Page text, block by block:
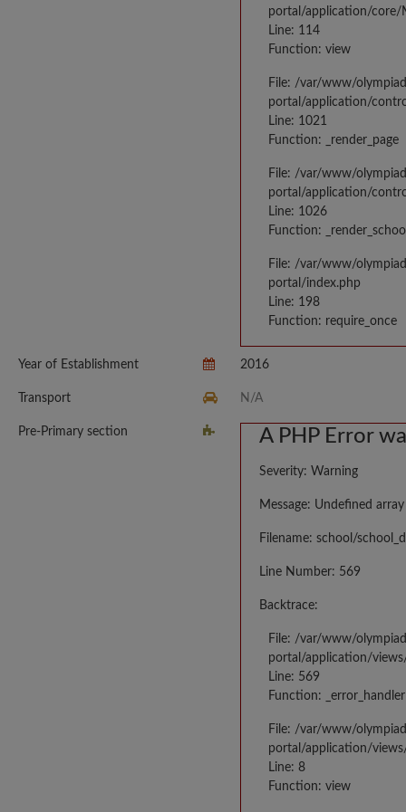
portal/application/core/
Line: 114
Function: view
File: /var/www/
portal/application/
Line: 1021
Function: _render_page
File: /var/www/
portal/application/
Line: 1026
Function:
File: /var/www/
portal/index.php
Line: 198
Function: require_once
Year of Establishment 2016
Transport N/A
Pre-Primary section A PHP Error
Severity: Warning
Message: Undefined
Filename: school/
Line Number: 569
Backtrace:
File: /var/www/
portal/application/
Line: 569
Function: _error_handler
File: /var/www/
portal/application/
Line: 8
Function: view